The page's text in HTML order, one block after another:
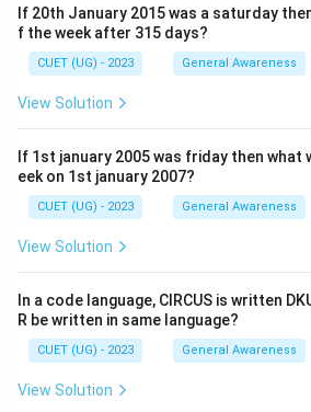
If 20th January 2015 was a saturday
f the week after 315 days?
CUET (UG) - 2023 General Awareness
View Solution
If 1st january 2005 was friday then what
eek on 1st january 2007?
CUET (UG) - 2023 General Awareness
View Solution
In a code language, CIRCUS is written
R be written in same language?
CUET (UG) - 2023 General Awareness
View Solution